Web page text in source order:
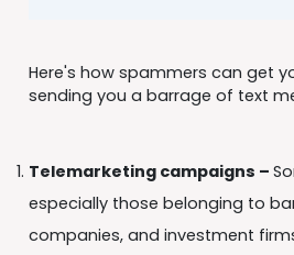
Here's how spammers can get
sending you a barrage of text
Telemarketing campaigns –
especially those belonging to
companies, and investment